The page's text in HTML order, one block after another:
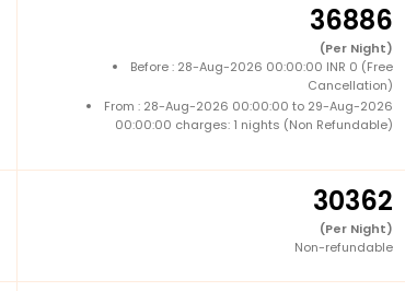
36886
(Per Night)
Before : 28-Aug-2026 00:00:00 INR 0 (Free
Cancellation)
From : 28-Aug-2026 00:00:00 to 29-Aug-2026
00:00:00 charges: 1 nights (Non Refundable)
30362
(Per Night)
Non-refundable